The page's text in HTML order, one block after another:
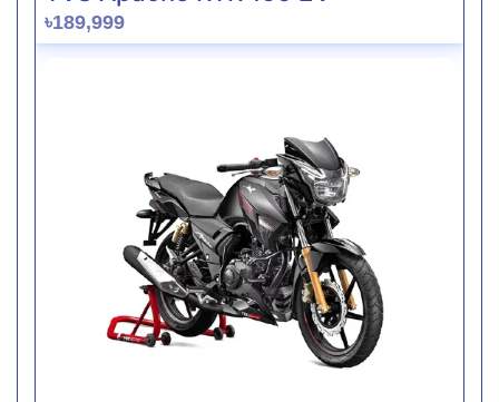
৳189,999